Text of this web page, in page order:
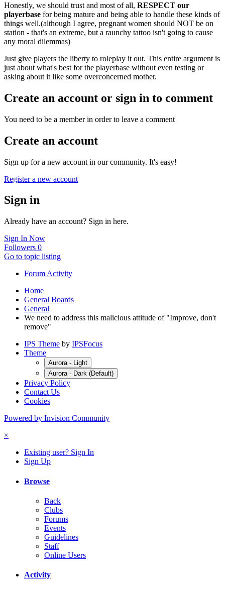
Honestly, we should trust and most of all, RESPECT our
playerbase for being mature and being able to handle these kinds of
things well.(although I agree, pregnant women should NOT be on
station - that's an extreme, but a raunchy tattoo isn't going to cause
any moral dilemmas)
Just give players the liberty to roleplay it out. This entire argument is
just about what's best for the playerbase without even testing or
asking about it like some overconcerned mother.
Create an account or sign in to comment
You need to be a member in order to leave a comment
Create an account
Sign up for a new account in our community. It's easy!
Register a new account
Sign in
Already have an account? Sign in here.
Sign In Now
Followers 0
Go to topic listing
Forum Activity
Home
General Boards
General
We need to address this malicious attitude of "Improve, don't
remove"
IPS Theme by IPSFocus
Theme
Aurora - Light
Aurora - Dark (Default)
Privacy Policy
Contact Us
Cookies
Powered by Invision Community
×
Existing user? Sign In
Sign Up
Browse
Back
Clubs
Forums
Events
Guidelines
Staff
Online Users
Activity